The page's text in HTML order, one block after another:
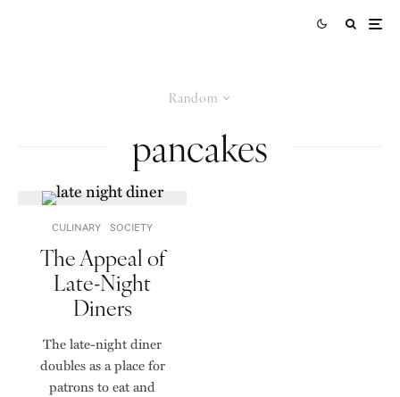
Random
pancakes
CULINARY SOCIETY
The Appeal of
Late-Night
Diners
The late-night diner
doubles as a place for
patrons to eat and